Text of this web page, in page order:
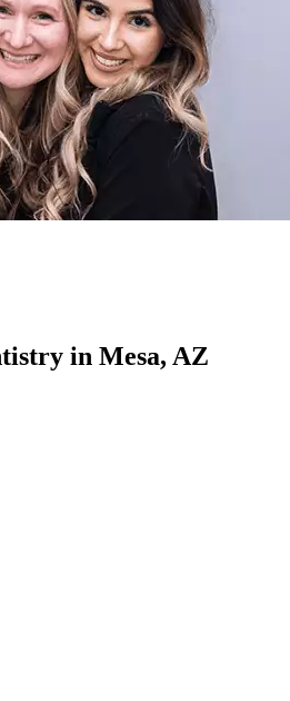
in Mesa, AZ